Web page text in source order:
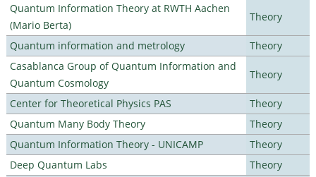
Quantum Information Theory at RWTH Aachen
(Mario Berta)
Theory
Quantum information and metrology
Theory
Casablanca Group of Quantum Information and
Quantum Cosmology
Theory
Center for Theoretical Physics PAS
Theory
Quantum Many Body Theory
Theory
Quantum Information Theory - UNICAMP
Theory
Deep Quantum Labs
Theory